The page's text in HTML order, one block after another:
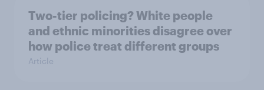
Two-tier policing? White people
and ethnic minorities disagree over
how police treat different groups
Article